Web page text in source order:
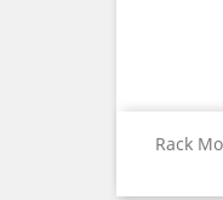
Rack